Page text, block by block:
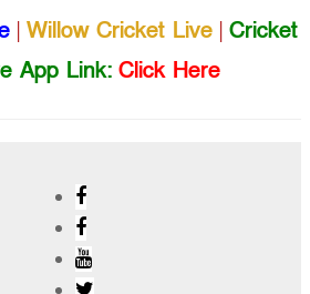
| Willow Cricket Live| Cricket
App Link: Click Here